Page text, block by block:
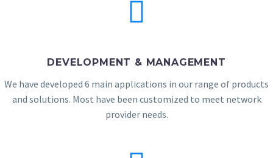
DEVELOPMENT & MANAGEMENT
We have developed 6 main applications in our range of products
and solutions. Most have been customized to meet network
provider needs.